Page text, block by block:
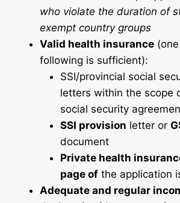
who violate the duration of
exempt country groups
Valid health insurance(one
following is sufficient):
SSI/provincial social
letters within the scope
social security
SSI provision letter or
document
Private health
page ofthe application
Adequate and regular